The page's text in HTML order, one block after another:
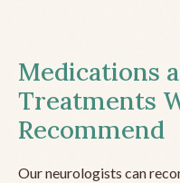
Medications
Treatments
Recommend
Our neurologists can